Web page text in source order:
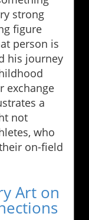
strong
figure
person is
his journey
exchange
a
not
who
on-field
Art on